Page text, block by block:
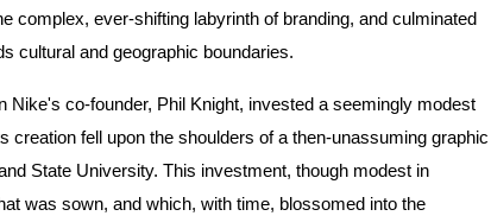
complex, ever-shifting labyrinth of branding, and culminated
cultural and geographic boundaries.
Nike's co-founder, Phil Knight, invested a seemingly modest
creation fell upon the shoulders of a then-unassuming graphic
State University. This investment, though modest in
was sown, and which, with time, blossomed into the